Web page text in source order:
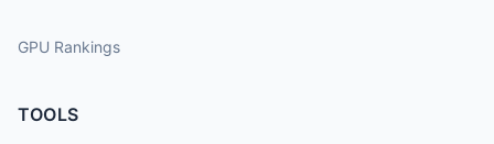
GPU Rankings
TOOLS